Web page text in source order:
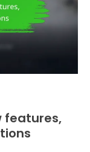
features,